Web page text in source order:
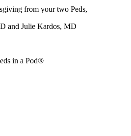
from your two Peds,
and Julie Kardos, MD
in a Pod®